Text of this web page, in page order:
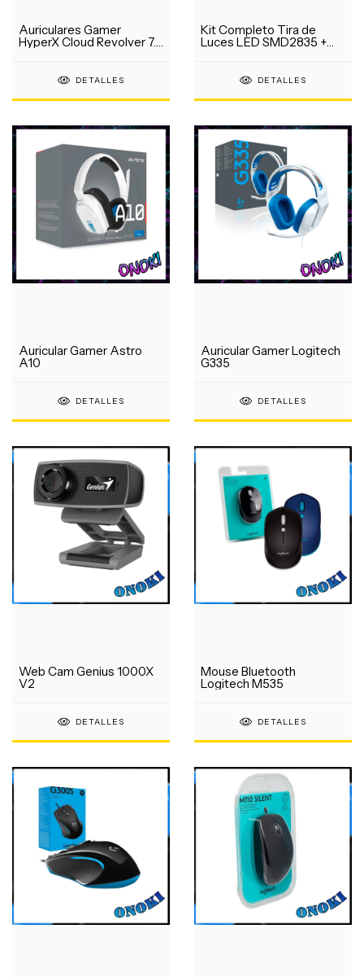
Auriculares Gamer
HyperX Cloud Revolver 7.1
DETALLES
Kit Completo Tira de
Luces LED SMD2835 +
DETALLES
Auricular Gamer Astro
A10
DETALLES
Auricular Gamer Logitech
G335
DETALLES
Web Cam Genius 1000X
V2
DETALLES
Mouse Bluetooth
Logitech M535
DETALLES